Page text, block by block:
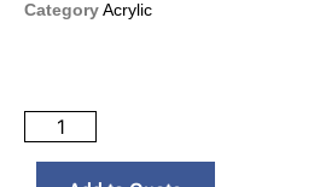
Category Acrylic